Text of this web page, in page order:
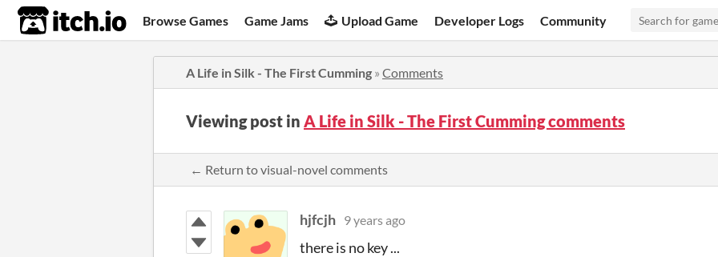
itch.io Browse Games Game Jams Upload Game Developer Logs Community
A Life in Silk - The First Cumming » Comments
Viewing post in A Life in Silk - The First Cumming comments
← Return to visual-novel comments
hjfcjh 9 years ago
there is no key ...